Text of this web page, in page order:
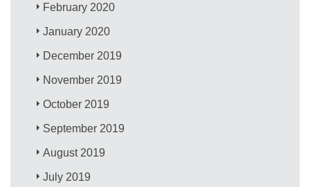
February 2020
January 2020
December 2019
November 2019
October 2019
September 2019
August 2019
July 2019